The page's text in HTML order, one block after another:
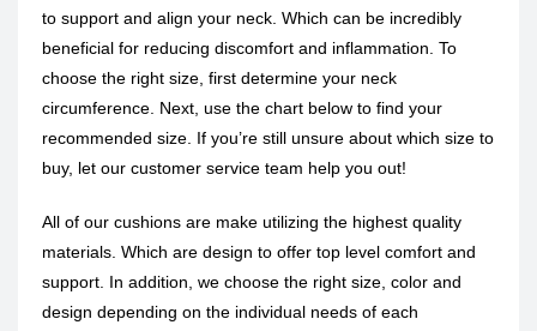
to support and align your neck. Which can be incredibly
beneficial for reducing discomfort and inflammation. To
choose the right size, first determine your neck
circumference. Next, use the chart below to find your
recommended size. If you’re still unsure about which size to
buy, let our customer service team help you out!
All of our cushions are make utilizing the highest quality
materials. Which are design to offer top level comfort and
support. In addition, we choose the right size, color and
design depending on the individual needs of each